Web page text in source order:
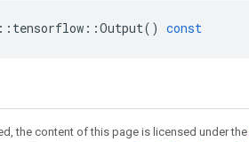
:: tensorflow ::Output() const
the content of this page is licensed under the